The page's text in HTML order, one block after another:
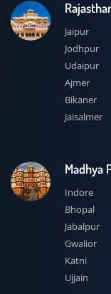
Jaipur
Jodhpur
Udaipur
Ajmer
Bikaner
Jaisalmer
Madhya
Indore
Bhopal
Jabalpur
Gwalior
Katni
Ujjain